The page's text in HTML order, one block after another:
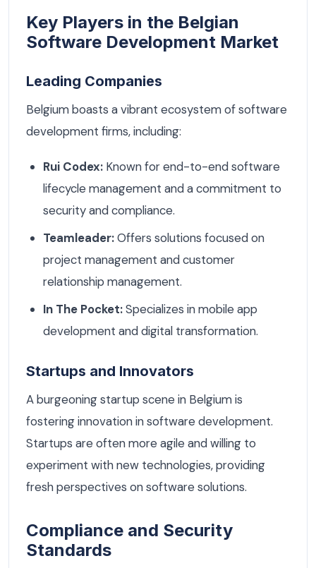
Key Players in the Belgian
Software Development Market
Leading Companies
Belgium boasts a vibrant ecosystem of software
development firms, including:
Rui Codex: Known for end-to-end software
lifecycle management and a commitment to
security and compliance.
Teamleader:Offers solutions focused on
project management and customer
relationship management.
In The Pocket:Specializes in mobile app
development and digital transformation.
Startups and Innovators
A burgeoning startup scene in Belgium is
fostering innovation in software development.
Startups are often more agile and willing to
experiment with new technologies, providing
fresh perspectives on software solutions.
Compliance and Security
Standards